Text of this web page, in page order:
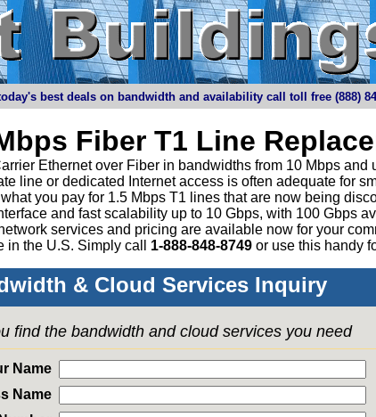
best deals on bandwidth and availability call toll free (888)
Fiber T1 Line
Ethernet over Fiber in bandwidths from 10 Mbps and
line or dedicated Internet access is often adequate for
you pay for 1.5 Mbps T1 lines that are now being
and fast scalability up to 10 Gbps, with 100 Gbps
services and pricing are available now for your
in the U.S. Simply call 1-888-848-8749 or use this handy
& Cloud Services Inquiry
find the bandwidth and cloud services you need
Name
Name